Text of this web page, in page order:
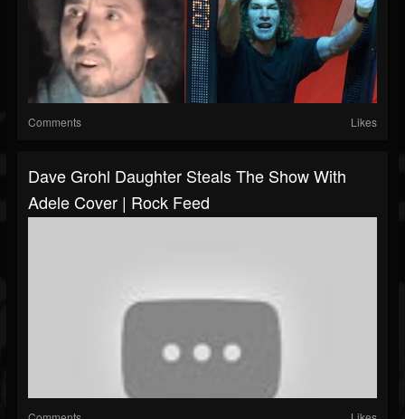
Comments Likes
Dave Grohl Daughter Steals The Show With
Adele Cover | Rock Feed